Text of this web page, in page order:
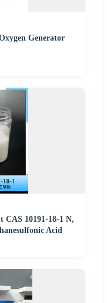
Generator
CAS 10191-18-1 N,
Acid